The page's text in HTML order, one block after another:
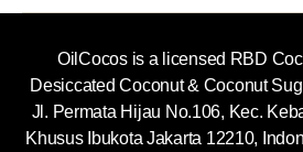
OilCocos is a licensed RBD
Desiccated Coconut & Coconut
Jl. Permata Hijau No.106, Kec.
Khusus Ibukota Jakarta 12210,